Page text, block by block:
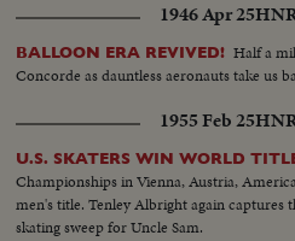
1946 Apr 25
BALLOON ERA REVIVED! Half a
Concorde as dauntless aeronauts take us
1955 Feb 25
U.S. SKATERS WIN WORLD
Championships in Vienna, Austria,
men's title. Tenley Albright again captures
skating sweep for Uncle Sam.